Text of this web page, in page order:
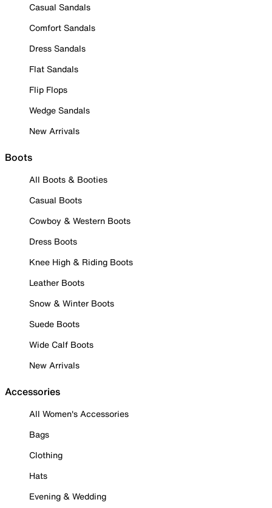
Casual Sandals
Comfort Sandals
Dress Sandals
Flat Sandals
Flip Flops
Wedge Sandals
New Arrivals
Boots
All Boots & Booties
Casual Boots
Cowboy & Western Boots
Dress Boots
Knee High & Riding Boots
Leather Boots
Snow & Winter Boots
Suede Boots
Wide Calf Boots
New Arrivals
Accessories
All Women's Accessories
Bags
Clothing
Hats
Evening & Wedding